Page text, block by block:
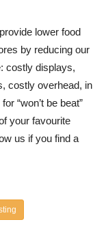
lower food
by reducing our
costly displays,
costly overhead, in
“won’t be beat”
your favourite
us if you find a